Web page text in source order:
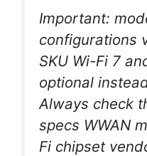
Important:
configurations
SKU Wi-Fi 7
optional
Always check
specs WWAN
Fi chipset